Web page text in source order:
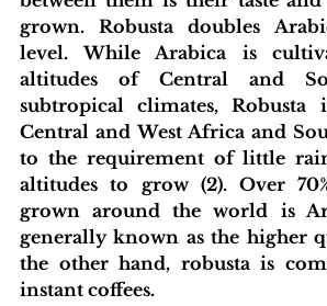
grown. Robusta doubles
level. While Arabica is
altitudes of Central and
subtropical climates,
Central and West Africa and
to the requirement of little
altitudes to grow (2). Over
grown around the world is
generally known as the higher
the other hand, robusta is
instant coffees.